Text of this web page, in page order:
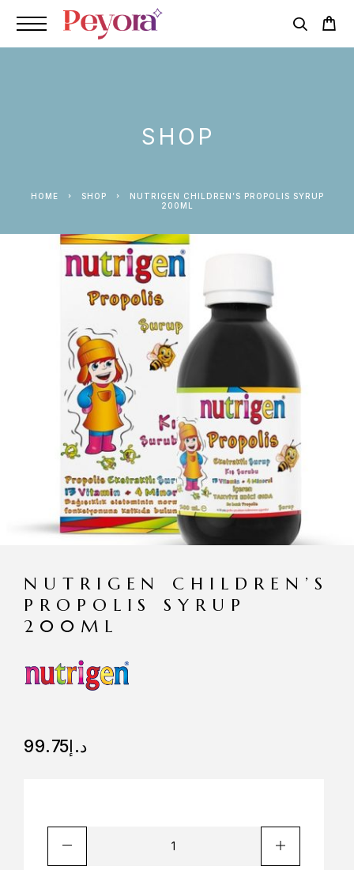
SHOP
HOME SHOP
NUTRIGEN CHILDREN’S PROPOLIS SYRUP
200ML
NUTRIGEN CHILDREN’S
PROPOLIS SYRUP
200ML
د.إ99.75